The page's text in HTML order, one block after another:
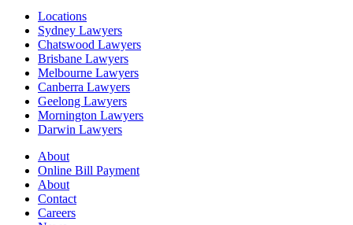
Locations
Sydney Lawyers
Chatswood Lawyers
Brisbane Lawyers
Melbourne Lawyers
Canberra Lawyers
Geelong Lawyers
Mornington Lawyers
Darwin Lawyers
About
Online Bill Payment
About
Contact
Careers